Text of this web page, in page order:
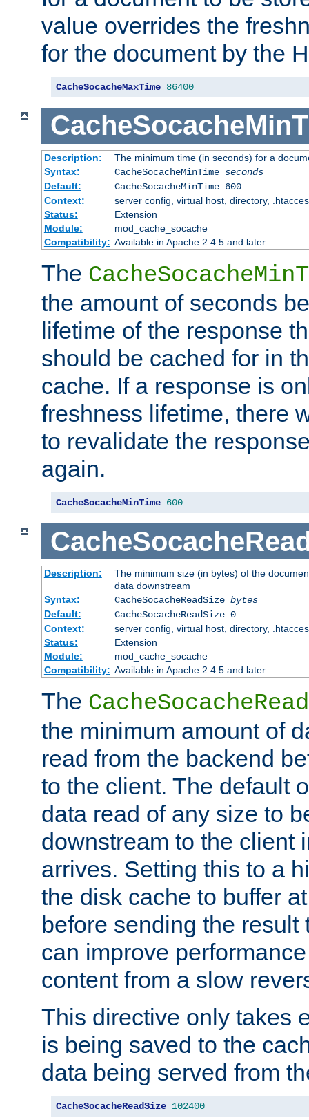
value overrides the
for the document by the
CacheSocacheMaxTime 86400
Description:
The minimum time (in seconds) for a
Syntax:
CacheSocacheMinTime seconds
Default:
CacheSocacheMinTime 600
Context:
server config, virtual host, directory,
Status:
Extension
Module:
mod_cache_socache
Compatibility: Available in Apache 2.4.5 and later
The
the amount of seconds
lifetime of the response
should be cached for in
cache. If a response is
freshness lifetime, there
to revalidate the
again.
CacheSocacheMinTime 600
Description:
The minimum size (in bytes) of the
data downstream
Syntax:
CacheSocacheReadSize bytes
Default:
CacheSocacheReadSize 0
Context:
server config, virtual host, directory,
Status:
Extension
Module:
mod_cache_socache
Compatibility: Available in Apache 2.4.5 and later
The
the minimum amount of
read from the backend
to the client. The default
data read of any size to
downstream to the client
arrives. Setting this to a
the disk cache to buffer
before sending the result
can improve
content from a slow
This directive only takes
is being saved to the
data being served from
CacheSocacheReadSize 102400